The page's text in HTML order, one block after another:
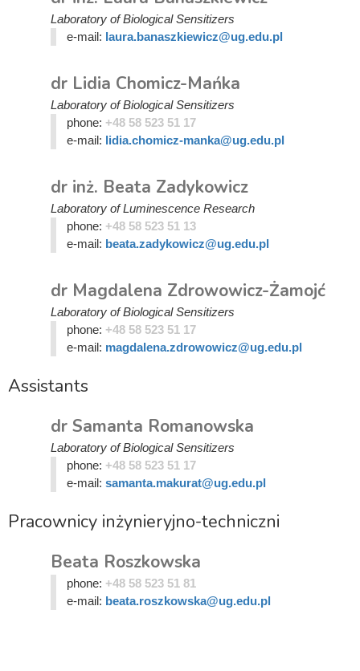
Laboratory of Biological Sensitizers
e-mail: laura.banaszkiewicz@ug.edu.pl
dr Lidia Chomicz-Mańka
Laboratory of Biological Sensitizers
phone: +48 58 523 51 17
e-mail: lidia.chomicz-manka@ug.edu.pl
dr inż. Beata Zadykowicz
Laboratory of Luminescence Research
phone: +48 58 523 51 13
e-mail: beata.zadykowicz@ug.edu.pl
dr Magdalena Zdrowowicz-Żamojć
Laboratory of Biological Sensitizers
phone: +48 58 523 51 17
e-mail: magdalena.zdrowowicz@ug.edu.pl
Assistants
dr Samanta Romanowska
Laboratory of Biological Sensitizers
phone: +48 58 523 51 17
e-mail: samanta.makurat@ug.edu.pl
Pracownicy inżynieryjno-techniczni
Beata Roszkowska
phone: +48 58 523 51 81
e-mail: beata.roszkowska@ug.edu.pl